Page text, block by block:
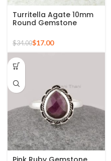
Turritella Agate 10mm
Round Gemstone
Plated Ring
$34.00$17.00